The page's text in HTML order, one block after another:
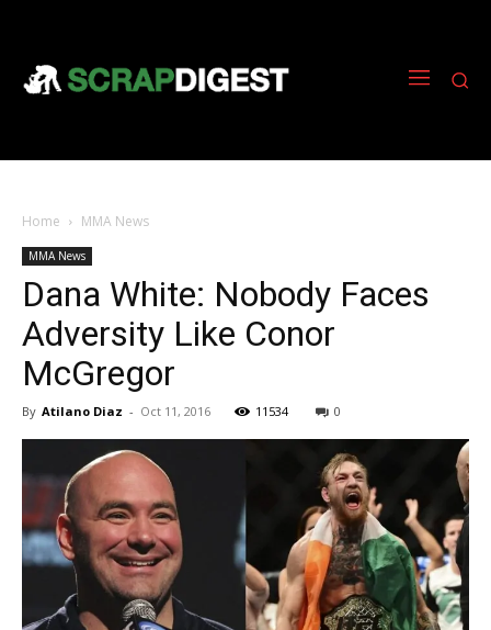
Home MMA News
MMA News
Dana White: Nobody Faces
Adversity Like Conor
McGregor
By Atilano Diaz - Oct 11, 2016 11534 0